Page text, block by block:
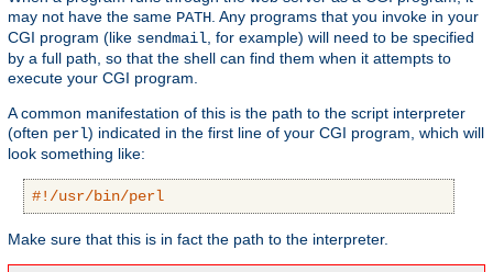
may not have the same PATH. Any programs that you invoke in your
CGI program (like sendmail, for example) will need to be specified
by a full path, so that the shell can find them when it attempts to
execute your CGI program.
A common manifestation of this is the path to the script interpreter
(often perl) indicated in the first line of your CGI program, which will
look something like:
#!/usr/bin/perl
Make sure that this is in fact the path to the interpreter.